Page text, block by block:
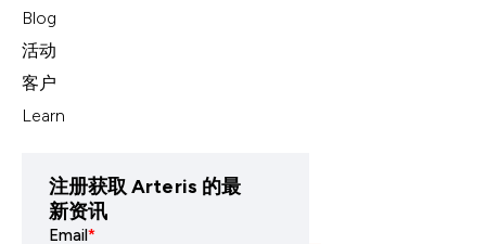
Blog
活动
客户
Learn
注册获取 Arteris 的最
新资讯